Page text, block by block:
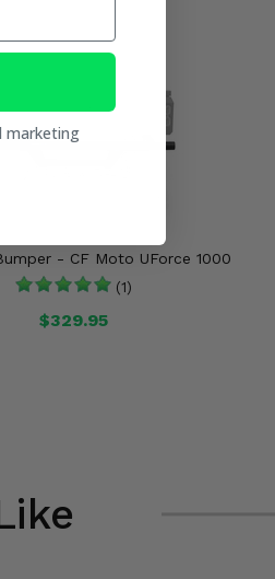
- CF Moto UForce 1000
(1)
$329.95
marketing